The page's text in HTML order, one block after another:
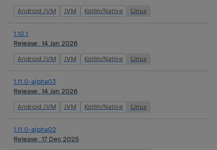
Android JVM JVM Kotlin/Native Linux
1.10.1
Release: 14 Jan 2026
Android JVM JVM Kotlin/Native Linux
1.11.0-alpha03
Release: 14 Jan 2026
Android JVM JVM Kotlin/Native Linux
1.11.0-alpha02
Release: 17 Dec 2025